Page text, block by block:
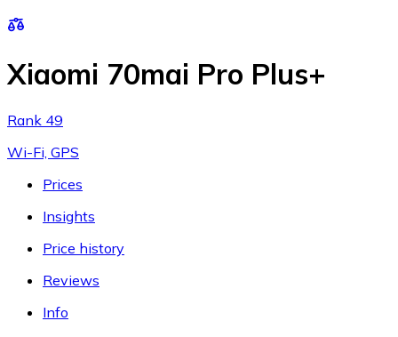
Xiaomi 70mai Pro Plus+
Rank 49
Wi-Fi, GPS
Prices
Insights
Price history
Reviews
Info